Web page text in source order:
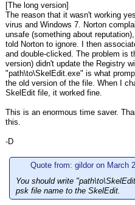
[The long version]
The reason that it wasn't working
virus and Windows 7. Norton
unsafe (something about
told Norton to ignore. I then
and double-clicked. The problem is
version) didn't update the Registry
"path\to\SkelEdit.exe" is what
the old version of the file. When I
SkelEdit file, it worked fine.
This is an enormous time saver.
this.
-D
Quote from: gildor on March
You should write
psk file name to the SkelEdit.